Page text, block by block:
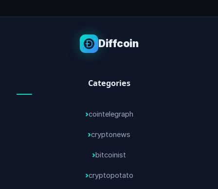
Diffcoin
Categories
cointelegraph
cryptonews
bitcoinist
cryptopotato